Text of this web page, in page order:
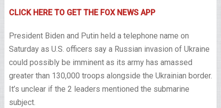
CLICK HERE TO GET THE FOX NEWS APP
President Biden and Putin held a telephone name on
Saturday as U.S. officers say a Russian invasion of Ukraine
could possibly be imminent as its army has amassed
greater than 130,000 troops alongside the Ukrainian border.
It’s unclear if the 2 leaders mentioned the submarine
subject.